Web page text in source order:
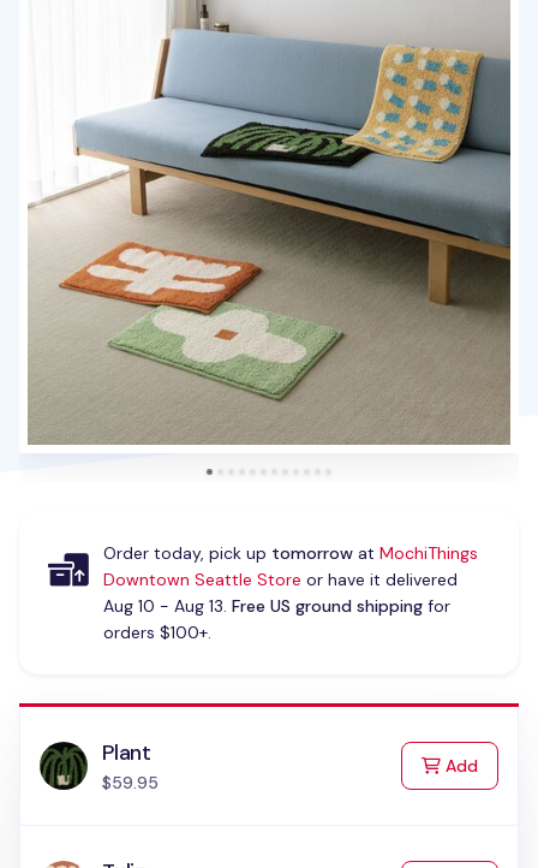
Order today, pick up tomorrowat MochiThings
Downtown Seattle Store or have it delivered
Aug 10 - Aug 13. Free US ground shippingfor
orders $100+.
Plant
$59.95
Addto Cart